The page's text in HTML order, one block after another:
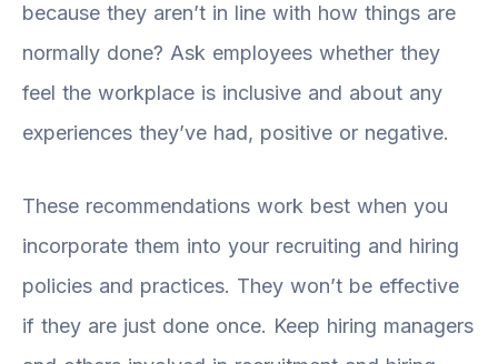
because they aren’t in line with how things are
normally done? Ask employees whether they
feel the workplace is inclusive and about any
experiences they’ve had, positive or negative.
These recommendations work best when you
incorporate them into your recruiting and hiring
policies and practices. They won’t be effective
if they are just done once. Keep hiring managers